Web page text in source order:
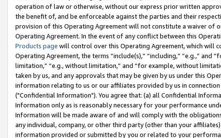
operation of law or otherwise, without our express prior written
the benefit of, and be enforceable against the parties and their
provision of this Operating Agreement will not constitute a waiver of
Operating Agreement. In the event of any conflict between this
Products page will control over this Operating Agreement, which will
Operating Agreement, the terms “include(s),” “including,” “e.g.,”
limitation,” “e.g., without limitation,” and “for example, without
taken by us, and any approvals that may be given by us under this
information relating to us or our affiliates provided by us in
("Confidential Information"). You agree that: (a) all Confidential
Information only as is reasonably necessary for your performance
Information will be made aware of and will comply with the
any individual, company, or other third party (other than your
information provided or submitted by you or related to your